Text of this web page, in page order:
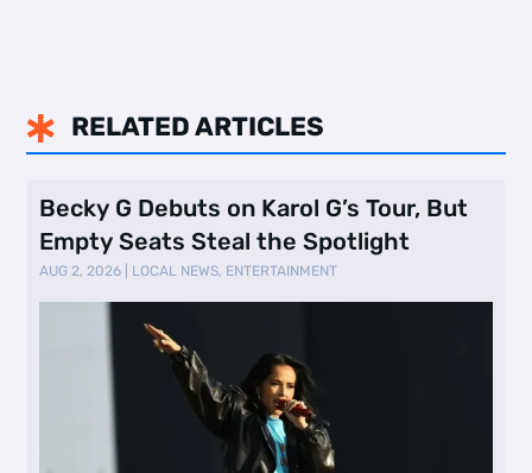
 RELATED ARTICLES
Becky G Debuts on Karol G’s Tour, But
Empty Seats Steal the Spotlight
AUG 2, 2026 LOCAL NEWS, ENTERTAINMENT